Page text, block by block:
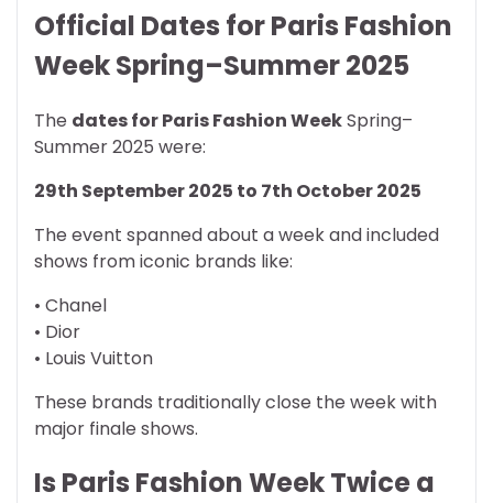
Official Dates for Paris Fashion
Week Spring–Summer 2025
The dates for Paris Fashion WeekSpring–
Summer 2025 were:
29th September 2025 to 7th October 2025
The event spanned about a week and included
shows from iconic brands like:
• Chanel
• Dior
• Louis Vuitton
These brands traditionally close the week with
major finale shows.
Is Paris Fashion Week Twice a